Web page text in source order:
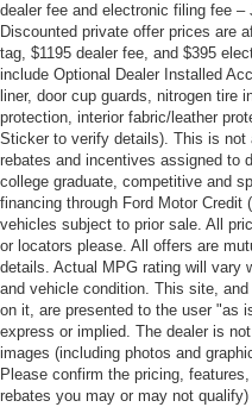
dealer fee and electronic filing fee
Discounted private offer prices are
tag, $1195 dealer fee, and $395
include Optional Dealer Installed
liner, door cup guards, nitrogen tire
protection, interior fabric/leather
Sticker to verify details). This is
rebates and incentives assigned to
college graduate, competitive and
financing through Ford Motor Credit
vehicles subject to prior sale. All
or locators please. All offers are
details. Actual MPG rating will vary
and vehicle condition. This site,
on it, are presented to the user "as
express or implied. The dealer is
images (including photos and
Please confirm the pricing,
rebates you may or may not